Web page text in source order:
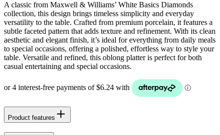
A classic from Maxwell & Williams’ White Basics Diamonds
collection, this design brings timeless simplicity and everyday
versatility to the table. Crafted from premium porcelain, it features a
subtle faceted pattern that adds texture and refinement. With its clean
aesthetic and elegant finish, it’s ideal for everything from daily meals
to special occasions, offering a polished, effortless way to style your
table. Versatile and refined, this oblong platter is perfect for both
casual entertaining and special occasions.
Product features